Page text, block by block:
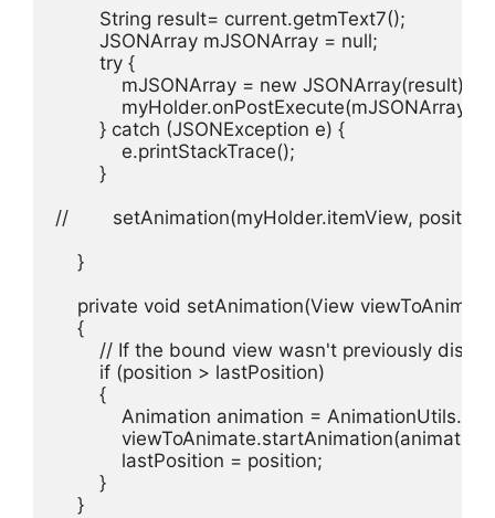
        String result= current.getmText7();
        JSONArray mJSONArray = null;
        try {
            mJSONArray = new JSONArray(result);
            myHolder.onPostExecute(mJSONArray);
        } catch (JSONException e) {
            e.printStackTrace();
        }
//        setAnimation(myHolder.itemView,
    }
private void setAnimation(View viewToAnimate,
    {
// If the bound view wasn't previously
        if (position > lastPosition)
        {
Animation animation =
            lastPosition = position;
        }
    }